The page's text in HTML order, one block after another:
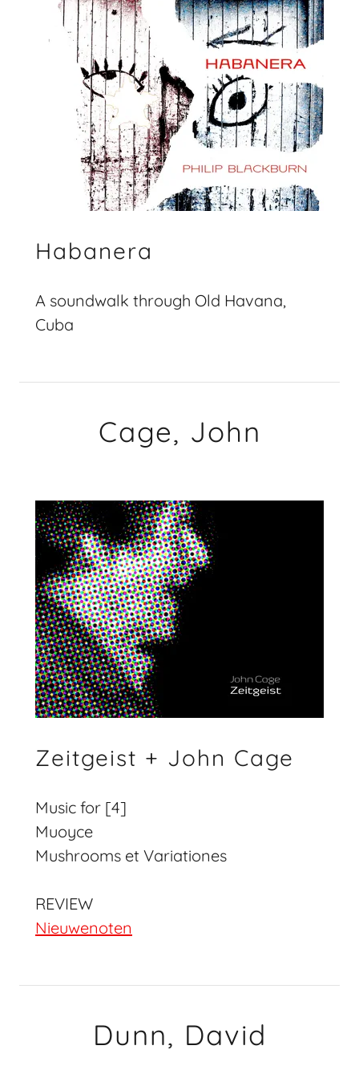
Habanera
A soundwalk through Old Havana,
Cuba
Cage, John
Zeitgeist + John Cage
Music for [4]
Muoyce
Mushrooms et Variationes
REVIEW
Nieuwenoten
Dunn, David